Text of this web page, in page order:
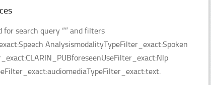
search query “” and filters
AnalysismodalityTypeFilter_exact:Spoken